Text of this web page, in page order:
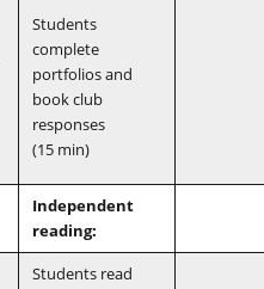
Students
complete
portfolios and
book club
responses
(15 min)
Independent
reading:
Students read